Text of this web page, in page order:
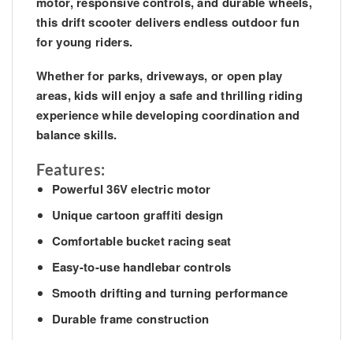
this drift scooter delivers endless outdoor fun
for young riders.
Whether for parks, driveways, or open play
areas, kids will enjoy a safe and thrilling riding
experience while developing coordination and
balance skills.
Features:
Powerful 36V electric motor
Unique cartoon graffiti design
Comfortable bucket racing seat
Easy-to-use handlebar controls
Smooth drifting and turning performance
Durable frame construction